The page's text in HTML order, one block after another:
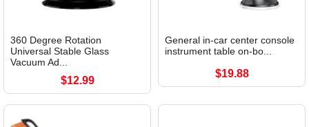
360 Degree Rotation
Universal Stable Glass
Vacuum Ad...
$12.99
General in-car center console
instrument table on-bo...
$19.88